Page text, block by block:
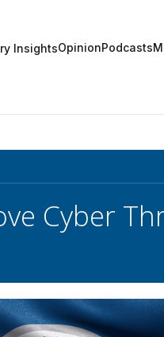
InsightsOpinionPodcasts
Cyber